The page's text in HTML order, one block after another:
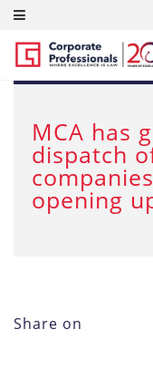
MAY
MCA has
dispatch
opening
Share on